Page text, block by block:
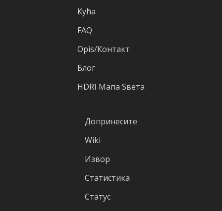
Кућа
FAQ
Оpis/Контакт
Блог
HDRI Mапа Sвета
Допринесите
Wiki
Извор
Статистика
Статус